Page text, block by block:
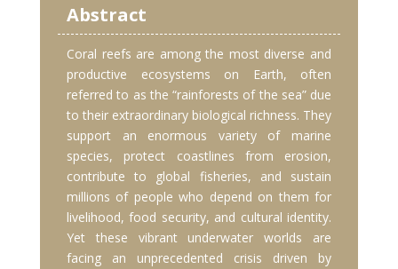
Abstract
Coral reefs are among the most diverse and
productive ecosystems on Earth, often
referred to as the “rainforests of the sea” due
to their extraordinary biological richness. They
support an enormous variety of marine
species, protect coastlines from erosion,
contribute to global fisheries, and sustain
millions of people who depend on them for
livelihood, food security, and cultural identity.
Yet these vibrant underwater worlds are
facing an unprecedented crisis driven by